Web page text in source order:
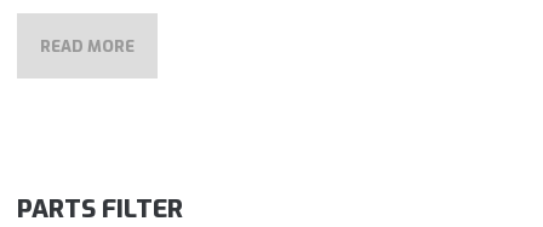
READ MORE
PARTS FILTER